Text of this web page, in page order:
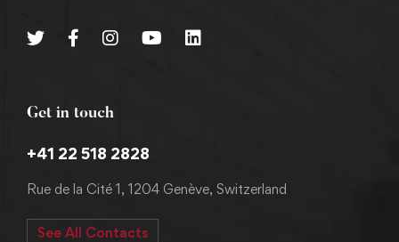
Get in touch
+41 22 518 2828
Rue de la Cité 1, 1204 Genève, Switzerland
See All Contacts